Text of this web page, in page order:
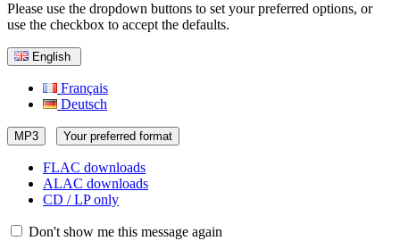
Please use the dropdown buttons to set your preferred options, or
use the checkbox to accept the defaults.
English
Français
Deutsch
MP3 Your preferred format
FLAC downloads
ALAC downloads
CD / LP only
Don't show me this message again